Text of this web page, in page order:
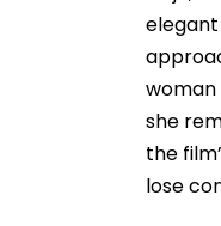
woman
she
the
lose